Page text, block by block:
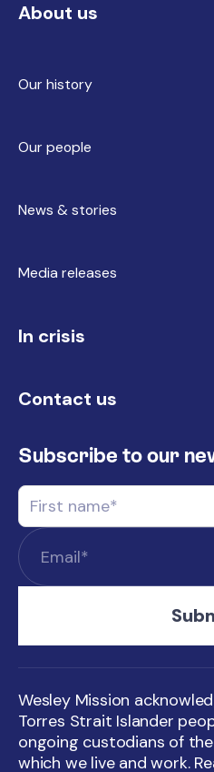
About us
Our history
Our people
News & stories
Media releases
In crisis
Contact us
Subscribe to our
Wesley Mission
Torres Strait Islander
ongoing custodians of
which we live and work.